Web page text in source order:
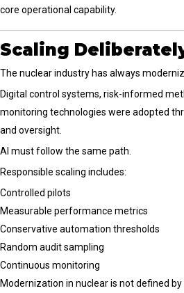
core operational capability.
Scaling
The nuclear industry has always
Digital control systems, risk-informed
monitoring technologies were adopted
and oversight.
AI must follow the same path.
Responsible scaling includes:
Controlled pilots
Measurable performance metrics
Conservative automation thresholds
Random audit sampling
Continuous monitoring
Modernization in nuclear is not defined